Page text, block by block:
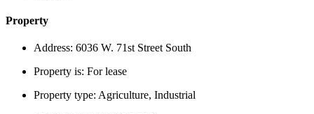
Property
Address: 6036 W. 71st Street South
Property is: For lease
Property type: Agriculture, Industrial